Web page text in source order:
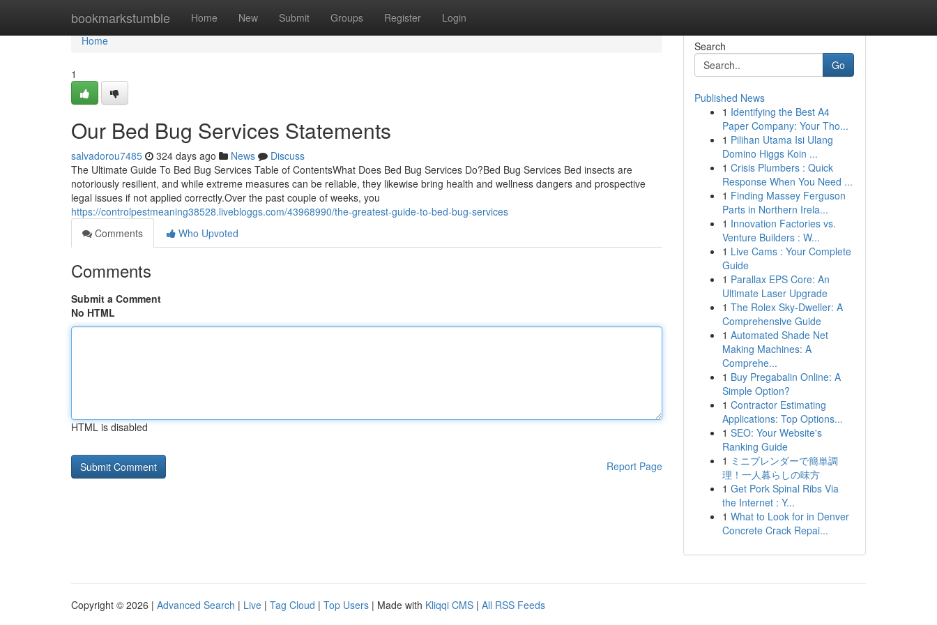
bookmarkstumble Home New Submit Groups Register Login
Home
Home
1
Our Bed Bug Services Statements
salvadorou7485 324 days ago News
Discuss
The Ultimate Guide To Bed Bug Services Table of ContentsWhat Does Bed Bug Services Do?Bed Bug Services Bed insects are
notoriously resilient, and while extreme measures can be reliable, they likewise bring health and wellness dangers and prospective
legal issues if not applied correctly.Over the past couple of weeks, you
https://controlpestmeaning38528.livebloggs.com/43968990/the-greatest-guide-to-bed-bug-services
Comments
Who Upvoted
Comments
Submit a Comment
No HTML
HTML is disabled
Report Page
Search
Go
Published News
1 Identifying the Best A4
Paper Company: Your Tho...
1 Pilihan Utama Isi Ulang
Domino Higgs Koin ...
1 Crisis Plumbers : Quick
Response When You Need ...
1 Finding Massey Ferguson
Parts in Northern Irela...
1 Innovation Factories vs.
Venture Builders : W...
1 Live Cams : Your Complete
Guide
1 Parallax EPS Core: An
Ultimate Laser Upgrade
1 The Rolex Sky-Dweller: A
Comprehensive Guide
1 Automated Shade Net
Making Machines: A
Comprehe...
1 Buy Pregabalin Online: A
Simple Option?
1 Contractor Estimating
Applications: Top Options...
1 SEO: Your Website's
Ranking Guide
1 ミニブレンダーで簡単調
理！一人暮らしの味方
1 Get Pork Spinal Ribs Via
the Internet : Y...
1 What to Look for in Denver
Concrete Crack Repai...
Copyright © 2026 | Advanced Search | Live | Tag Cloud | Top Users | Made with Kliqqi CMS | All RSS Feeds